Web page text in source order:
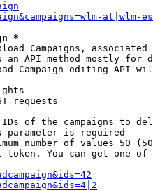
at|wlm-es
*
Campaigns, associated
an API method mostly for
Campaign editing API
requests
of the campaigns to
parameter is required
number of values 50
token. You can get one of